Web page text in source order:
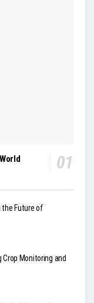
Future of
Monitoring and